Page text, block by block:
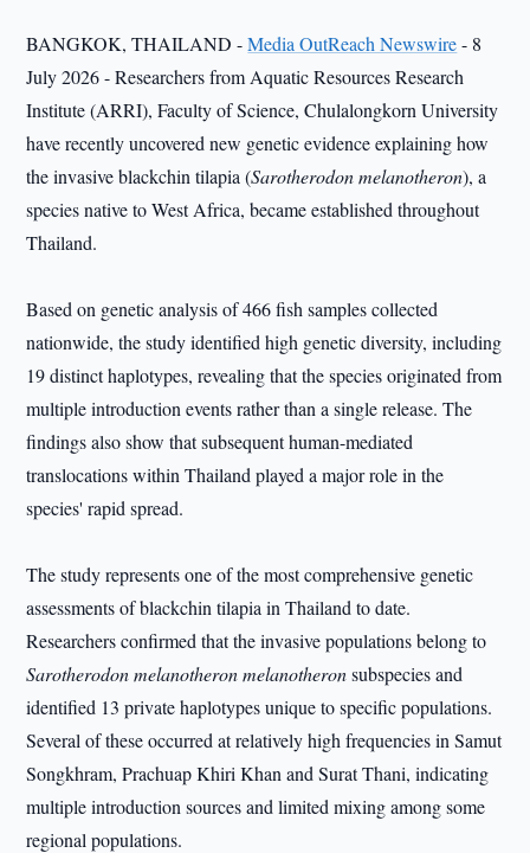
BANGKOK, THAILAND -Media OutReach Newswire- 8
July 2026 - Researchers from Aquatic Resources Research
Institute (ARRI), Faculty of Science, Chulalongkorn University
have recently uncovered new genetic evidence explaining how
the invasive blackchin tilapia (Sarotherodon melanotheron), a
species native to West Africa, became established throughout
Thailand.
Based on genetic analysis of 466 fish samples collected
nationwide, the study identified high genetic diversity, including
19 distinct haplotypes, revealing that the species originated from
multiple introduction events rather than a single release. The
findings also show that subsequent human-mediated
translocations within Thailand played a major role in the
species' rapid spread.
The study represents one of the most comprehensive genetic
assessments of blackchin tilapia in Thailand to date.
Researchers confirmed that the invasive populations belong to
Sarotherodon melanotheron melanotheronsubspecies and
identified 13 private haplotypes unique to specific populations.
Several of these occurred at relatively high frequencies in Samut
Songkhram, Prachuap Khiri Khan and Surat Thani, indicating
multiple introduction sources and limited mixing among some
regional populations.